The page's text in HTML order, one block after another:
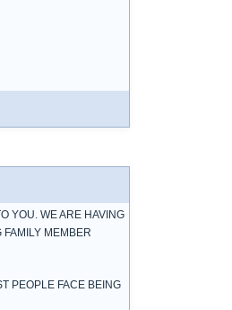
YOU. WE ARE HAVING
MEMBER
PEOPLE FACE BEING